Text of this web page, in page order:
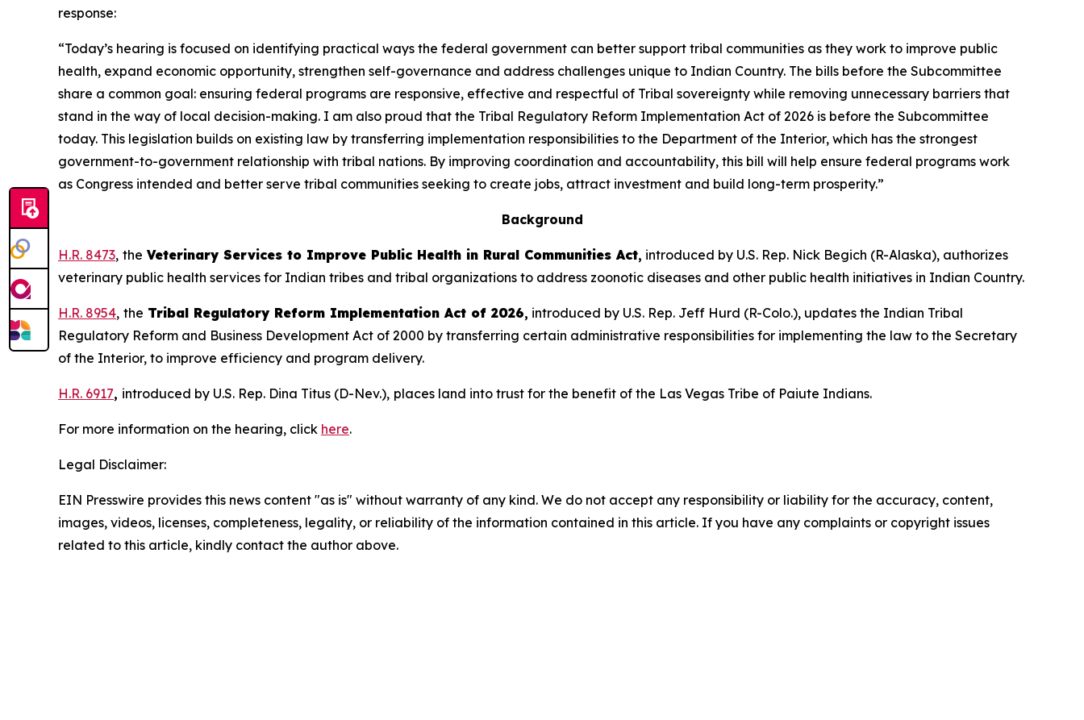
response:
“Today’s hearing is focused on identifying practical ways the federal government can better support tribal communities as they work to improve public
health, expand economic opportunity, strengthen self-governance and address challenges unique to Indian Country. The bills before the Subcommittee
share a common goal: ensuring federal programs are responsive, effective and respectful of Tribal sovereignty while removing unnecessary barriers that
stand in the way of local decision-making. I am also proud that the Tribal Regulatory Reform Implementation Act of 2026 is before the Subcommittee
today. This legislation builds on existing law by transferring implementation responsibilities to the Department of the Interior, which has the strongest
government-to-government relationship with tribal nations. By improving coordination and accountability, this bill will help ensure federal programs work
as Congress intended and better serve tribal communities seeking to create jobs, attract investment and build long-term prosperity.”
Background
H.R. 8473, the Veterinary Services to Improve Public Health in Rural Communities Act, introduced by U.S. Rep. Nick Begich (R-Alaska), authorizes
veterinary public health services for Indian tribes and tribal organizations to address zoonotic diseases and other public health initiatives in Indian Country.
H.R. 8954, the Tribal Regulatory Reform Implementation Act of 2026, introduced by U.S. Rep. Jeff Hurd (R-Colo.), updates the Indian Tribal
Regulatory Reform and Business Development Act of 2000 by transferring certain administrative responsibilities for implementing the law to the Secretary
of the Interior, to improve efficiency and program delivery.
H.R. 6917, introduced by U.S. Rep. Dina Titus (D-Nev.), places land into trust for the benefit of the Las Vegas Tribe of Paiute Indians.
For more information on the hearing, click here.
Legal Disclaimer:
EIN Presswire provides this news content "as is" without warranty of any kind. We do not accept any responsibility or liability for the accuracy, content,
images, videos, licenses, completeness, legality, or reliability of the information contained in this article. If you have any complaints or copyright issues
related to this article, kindly contact the author above.